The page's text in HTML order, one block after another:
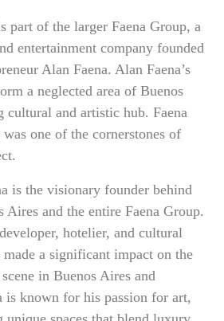
part of the larger Faena Group, a
entertainment company founded
Alan Faena. Alan Faena’s
a neglected area of Buenos
and artistic hub. Faena
one of the cornerstones of
is the visionary founder behind
Aires and the entire Faena Group.
hotelier, and cultural
a significant impact on the
in Buenos Aires and
is known for his passion for art,